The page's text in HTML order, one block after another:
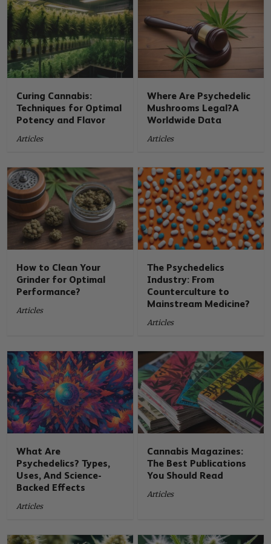
Curing Cannabis:
Techniques for Optimal
Potency and Flavor
Articles
Where Are Psychedelic
Mushrooms Legal?A
Worldwide Data
Articles
How to Clean Your
Grinder for Optimal
Performance?
Articles
The Psychedelics
Industry: From
Counterculture to
Mainstream Medicine?
Articles
What Are
Psychedelics? Types,
Uses, And Science-
Backed Effects
Articles
Cannabis Magazines:
The Best Publications
You Should Read
Articles